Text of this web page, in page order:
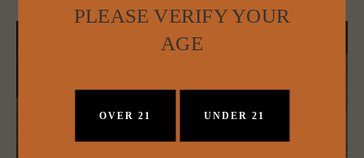
PLEASE VERIFY YOUR
AGE
OVER 21 UNDER 21